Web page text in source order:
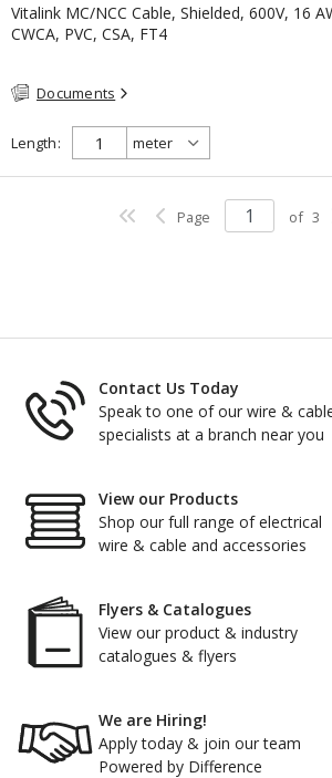
Vitalink MC/NCC Cable, Shielded, 600V, 16
CWCA, PVC, CSA, FT4
Documents
Length
Page of 3
Contact Us Today
Speak to one of our wire &
specialists at a branch near you
View our Products
Shop our full range of electrical
wire & cable and accessories
Flyers & Catalogues
View our product & industry
catalogues & flyers
We are Hiring!
Apply today & join our team
Powered by Difference